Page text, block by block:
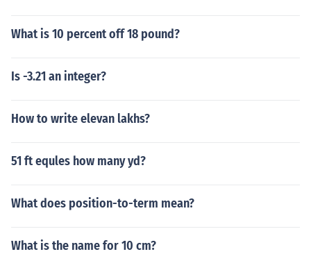
What is 10 percent off 18 pound?
Is -3.21 an integer?
How to write elevan lakhs?
51 ft equles how many yd?
What does position-to-term mean?
What is the name for 10 cm?